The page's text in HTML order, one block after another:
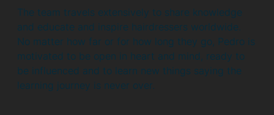
The team travels extensively to share knowledge
and educate and inspire hairdressers worldwide.
No matter how far or for how long they go, Pedro is
motivated to be open in heart and mind, ready to
be influenced and to learn new things saying the
learning journey is never over.